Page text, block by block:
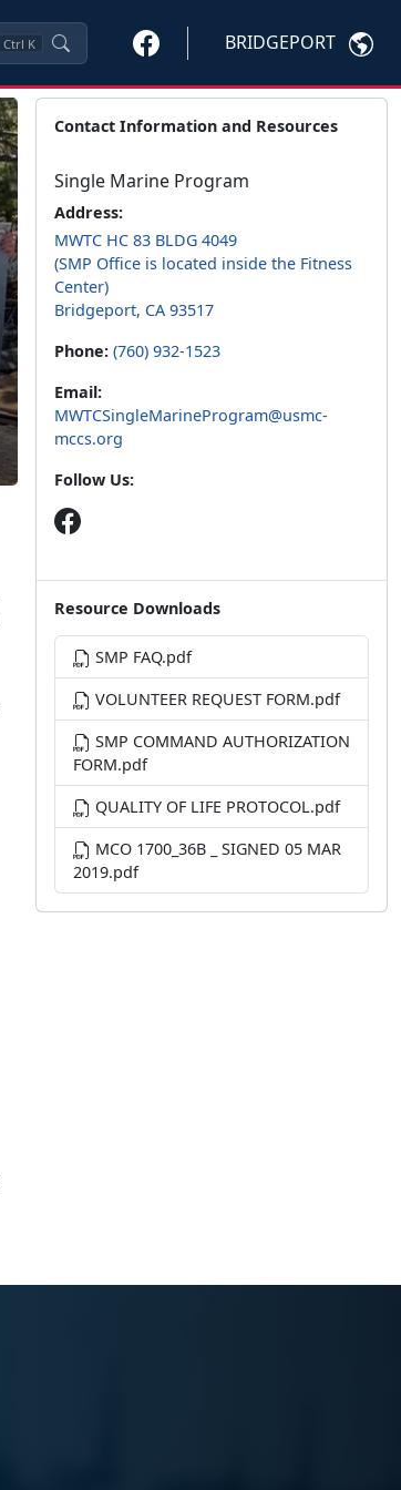
Ctrl K BRIDGEPORT
Contact Information and Resources
Single Marine Program
Address:
MWTC HC 83 BLDG 4049
(SMP Office is located inside the Fitness
Center)
Bridgeport, CA 93517
Phone: (760) 932-1523
Email:
MWTCSingleMarineProgram@usmc-
mccs.org
Follow Us:
Resource Downloads
SMP FAQ.pdf
VOLUNTEER REQUEST FORM.pdf
SMP COMMAND AUTHORIZATION
FORM.pdf
QUALITY OF LIFE PROTOCOL.pdf
MCO 1700_36B _ SIGNED 05 MAR
2019.pdf